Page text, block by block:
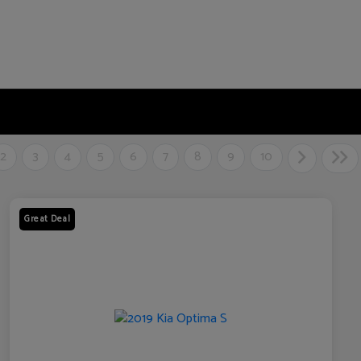
2 3 4 5 6 7 8 9 10
Great Deal